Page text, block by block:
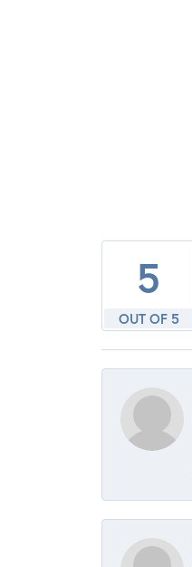
5
OUT OF 5